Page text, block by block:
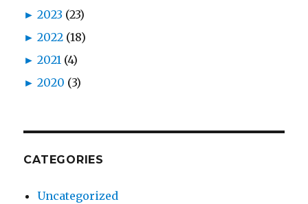
► 2023 (23)
► 2022 (18)
► 2021 (4)
► 2020 (3)
CATEGORIES
Uncategorized